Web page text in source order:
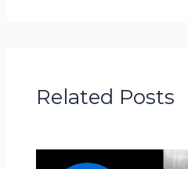
Related Posts